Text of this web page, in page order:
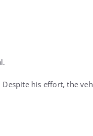
his effort, the